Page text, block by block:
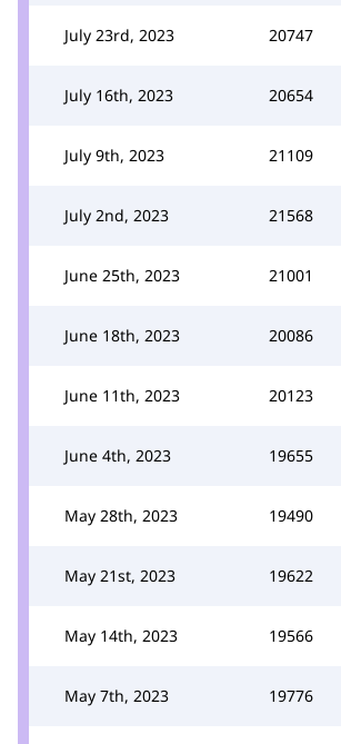
July 23rd, 2023 20747
July 16th, 2023 20654
July 9th, 2023 21109
July 2nd, 2023 21568
June 25th, 2023 21001
June 18th, 2023 20086
June 11th, 2023 20123
June 4th, 2023 19655
May 28th, 2023 19490
May 21st, 2023 19622
May 14th, 2023 19566
May 7th, 2023 19776